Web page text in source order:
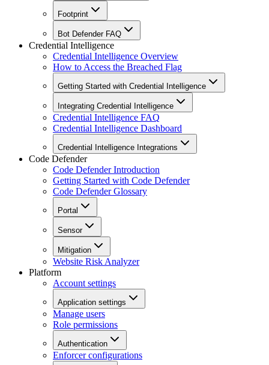
Footprint
Bot Defender FAQ
Credential Intelligence
Credential Intelligence Overview
How to Access the Breached Flag
Getting Started with Credential Intelligence
Integrating Credential Intelligence
Credential Intelligence FAQ
Credential Intelligence Dashboard
Credential Intelligence Integrations
Code Defender
Code Defender Introduction
Getting Started with Code Defender
Code Defender Glossary
Portal
Sensor
Mitigation
Website Risk Analyzer
Platform
Account settings
Application settings
Manage users
Role permissions
Authentication
Enforcer configurations